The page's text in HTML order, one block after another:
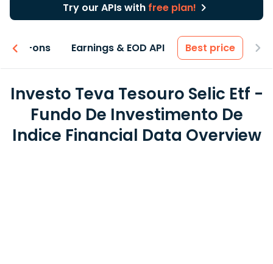
Try our APIs with free plan!
Add-ons Earnings & EOD API Best price
Investo Teva Tesouro Selic Etf -
Fundo De Investimento De
Indice Financial Data Overview